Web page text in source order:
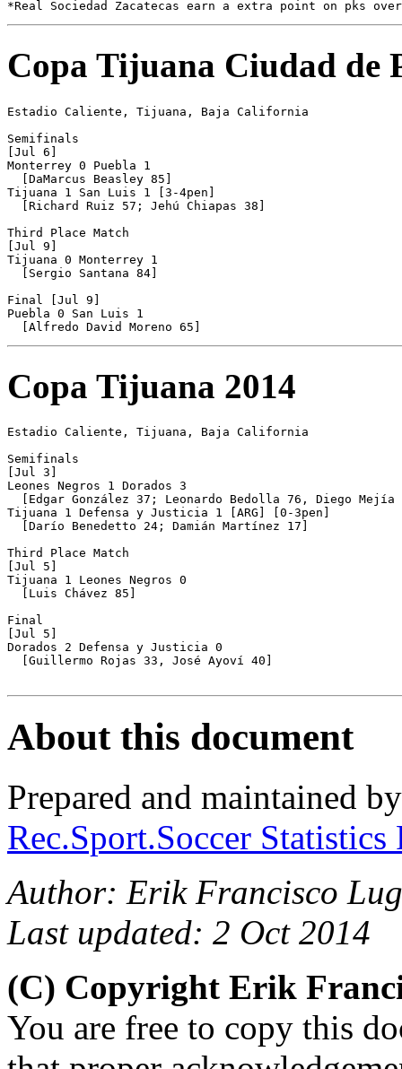
Copa Tijuana Ciudad de
Estadio Caliente, Tijuana, Baja California
Semifinals
[Jul 6]
Monterrey 0 Puebla 1
  [DaMarcus Beasley 85]
Tijuana 1 San Luis 1 [3-4pen]
  [Richard Ruiz 57; Jehú Chiapas 38]
Third Place Match
[Jul 9]
Tijuana 0 Monterrey 1
  [Sergio Santana 84]
Final [Jul 9]
Puebla 0 San Luis 1
Copa Tijuana 2014
Estadio Caliente, Tijuana, Baja California
Semifinals
[Jul 3]
Leones Negros 1 Dorados 3
[Edgar González 37; Leonardo Bedolla 76, Diego Mejía
Tijuana 1 Defensa y Justicia 1 [ARG] [0-3pen]
  [Darío Benedetto 24; Damián Martínez 17]
Third Place Match
[Jul 5]
Tijuana 1 Leones Negros 0
  [Luis Chávez 85]
Final
[Jul 5]
Dorados 2 Defensa y Justicia 0
  [Guillermo Rojas 33, José Ayoví 40]
About this document
Prepared and maintained
Rec.Sport.Soccer
Author: Erik Francisco
Last updated: 2 Oct 2014
(C) Copyright Erik
You are free to copy this